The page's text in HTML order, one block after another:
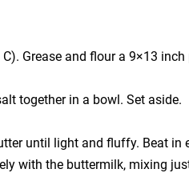
Grease and flour a 9×13 inch
together in a bowl. Set aside.
until light and fluffy. Beat in
with the buttermilk, mixing